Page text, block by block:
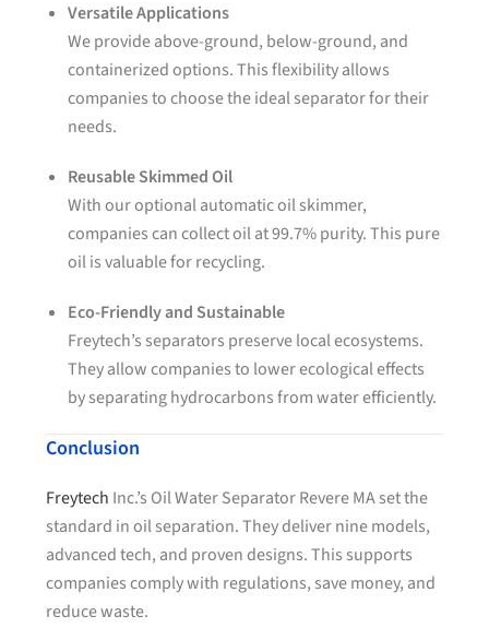
Versatile Applications
We provide above-ground, below-ground, and
containerized options. This flexibility allows
companies to choose the ideal separator for their
needs.
Reusable Skimmed Oil
With our optional automatic oil skimmer,
companies can collect oil at 99.7% purity. This pure
oil is valuable for recycling.
Eco-Friendly and Sustainable
Freytech’s separators preserve local ecosystems.
They allow companies to lower ecological effects
by separating hydrocarbons from water efficiently.
Conclusion
Freytech Inc.’s Oil Water Separator Revere MA set the
standard in oil separation. They deliver nine models,
advanced tech, and proven designs. This supports
companies comply with regulations, save money, and
reduce waste.